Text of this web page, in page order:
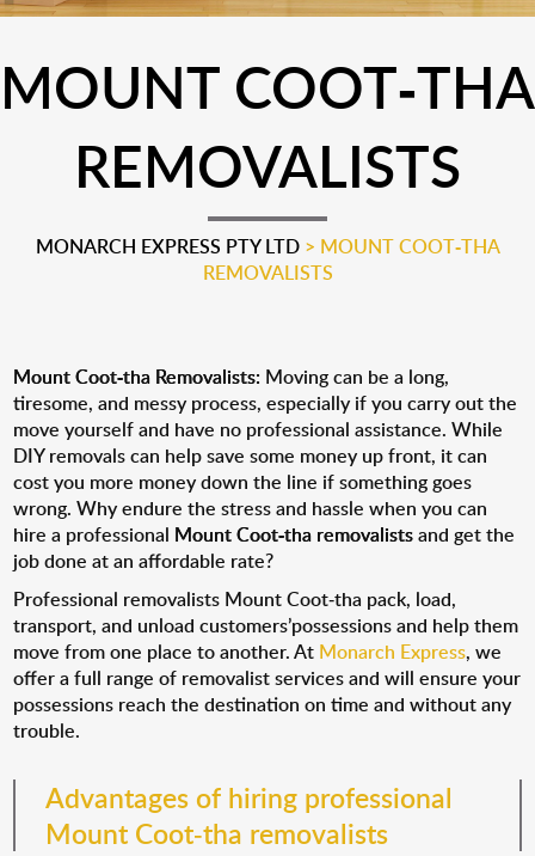
MOUNT COOT-THA
REMOVALISTS
MONARCH EXPRESS PTY LTD> MOUNT COOT-THA
REMOVALISTS
Mount Coot-tha Removalists: Moving can be a long,
tiresome, and messy process, especially if you carry out the
move yourself and have no professional assistance. While
DIY removals can help save some money up front, it can
cost you more money down the line if something goes
wrong. Why endure the stress and hassle when you can
hire a professional Mount Coot-tha removalistsand get the
job done at an affordable rate?
Professional removalists Mount Coot-tha pack, load,
transport, and unload customers’possessions and help them
move from one place to another. At Monarch Express, we
offer a full range of removalist services and will ensure your
possessions reach the destination on time and without any
trouble.
Advantages of hiring professional
Mount Coot-tha removalists